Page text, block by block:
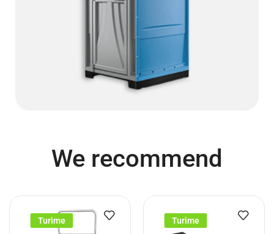
We recommend
Turime Turime